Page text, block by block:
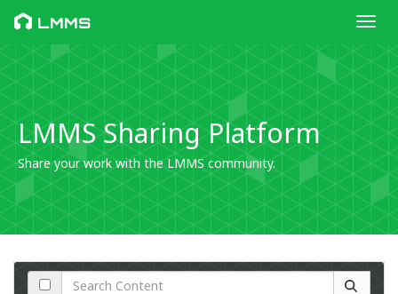
LMMS
LMMS Sharing Platform
Share your work with the LMMS community.